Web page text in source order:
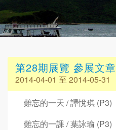
第28期展覽 參展文章
2014-04-01 至 2014-05-31
難忘的一天 / 譚悅琪 (P3)
難忘的一課 / 葉詠瑜 (P3)